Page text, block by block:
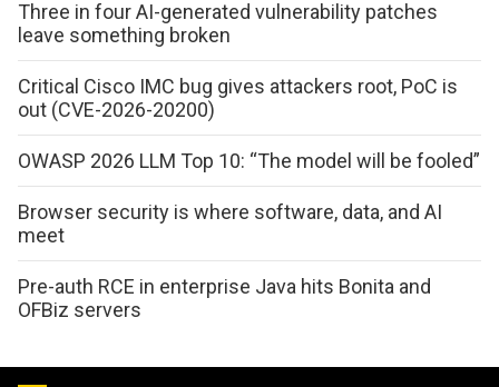
Three in four AI-generated vulnerability patches
leave something broken
Critical Cisco IMC bug gives attackers root, PoC is
out (CVE-2026-20200)
OWASP 2026 LLM Top 10: “The model will be fooled”
Browser security is where software, data, and AI
meet
Pre-auth RCE in enterprise Java hits Bonita and
OFBiz servers